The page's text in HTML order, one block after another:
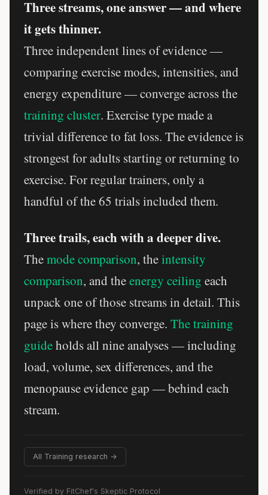
Three streams, one answer — and where
it gets thinner.
Three independent lines of evidence —
comparing exercise modes, intensities, and
energy expenditure — converge across the
training cluster. Exercise type made a
trivial difference to fat loss. The evidence is
strongest for adults starting or returning to
exercise. For regular trainers, only a
handful of the 65 trials included them.
Three trails, each with a deeper dive.
Themode comparison, theintensity
comparison, and theenergy ceiling each
unpack one of those streams in detail. This
page is where they converge. The training
guideholds all nine analyses — including
load, volume, sex differences, and the
menopause evidence gap — behind each
stream.
All Training research →
Verified by FitChef's Skeptic Protocol